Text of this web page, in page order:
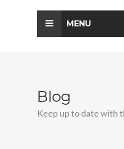
MENU
Blog
Keep up to date with